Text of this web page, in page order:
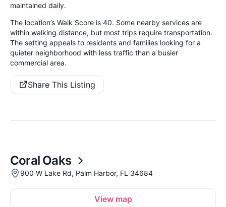
maintained daily.
The location’s Walk Score is 40. Some nearby services are
within walking distance, but most trips require transportation.
The setting appeals to residents and families looking for a
quieter neighborhood with less traffic than a busier
commercial area.
Share This Listing
Coral Oaks
900 W Lake Rd, Palm Harbor, FL 34684
View map